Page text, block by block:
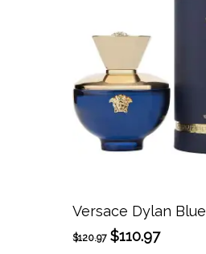
Select Options
Versace Dylan Blue
$120.97 Original
$110.97Current